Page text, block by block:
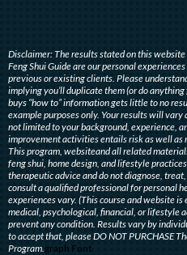
Disclaimer: The results stated on this
Feng Shui Guide are our personal
previous or existing clients. Please
implying you’ll duplicate them (or do
buys “how to” information gets little to no
example purposes only. Your results will
not limited to your background, experience,
improvement activities entails risk as well as
This program, websiteand all related
feng shui, home design, and lifestyle
therapeutic advice and do not diagnose,
consult a qualified professional for personal
experiences vary. (This course and website
medical, psychological, financial, or lifestyle
prevent any condition. Results vary by
to accept that, please DO NOT PURCHASE
Program. graph Font